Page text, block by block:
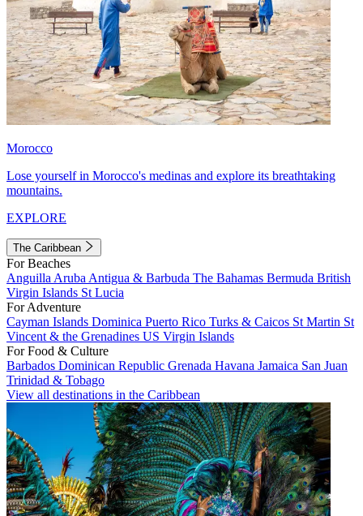
Morocco
Lose yourself in Morocco's medinas and explore its breathtaking
mountains.
EXPLORE
The Caribbean
For Beaches
Anguilla Aruba Antigua & Barbuda The Bahamas Bermuda British
Virgin Islands St Lucia
For Adventure
Cayman Islands Dominica Puerto Rico Turks & Caicos St Martin St
Vincent & the Grenadines US Virgin Islands
For Food & Culture
Barbados Dominican Republic Grenada Havana Jamaica San Juan
Trinidad & Tobago
View all destinations in the Caribbean